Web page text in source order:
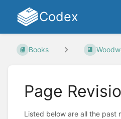
Codex
Books
Page
Listed below are all the past